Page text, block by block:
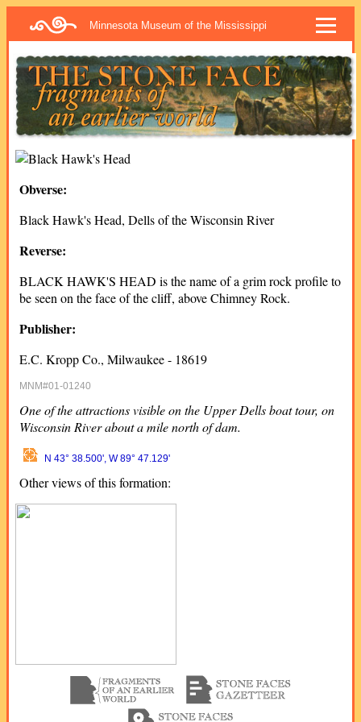
Minnesota Museum of the Mississippi
Obverse:
Black Hawk's Head, Dells of the Wisconsin River
Reverse:
BLACK HAWK'S HEAD is the name of a grim rock profile to
be seen on the face of the cliff, above Chimney Rock.
Publisher:
E.C. Kropp Co., Milwaukee - 18619
MNM#01-01240
One of the attractions visible on the Upper Dells boat tour, on
Wisconsin River about a mile north of dam.
N 43° 38.500', W 89° 47.129'
Other views of this formation: